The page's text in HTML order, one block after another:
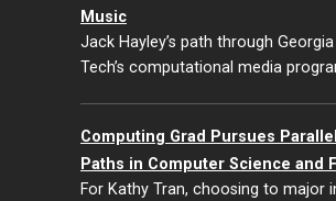
Music
Jack Hayley’s path through Georgia
Tech’s computational media
Computing Grad Pursues Parallel
Paths in Computer Science and
For Kathy Tran, choosing to major